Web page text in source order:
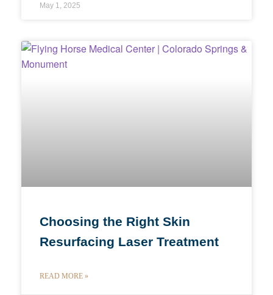
May 1, 2025
Choosing the Right Skin
Resurfacing Laser Treatment
READ MORE »